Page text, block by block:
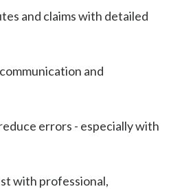
and claims with detailed
and
errors - especially with
with professional,